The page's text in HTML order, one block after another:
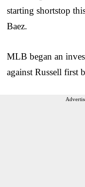
starting shortstop
Baez.
MLB began an
against Russell first